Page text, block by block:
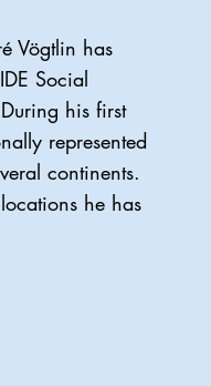
Vögtlin has
Social
his first
represented
continents.
he has